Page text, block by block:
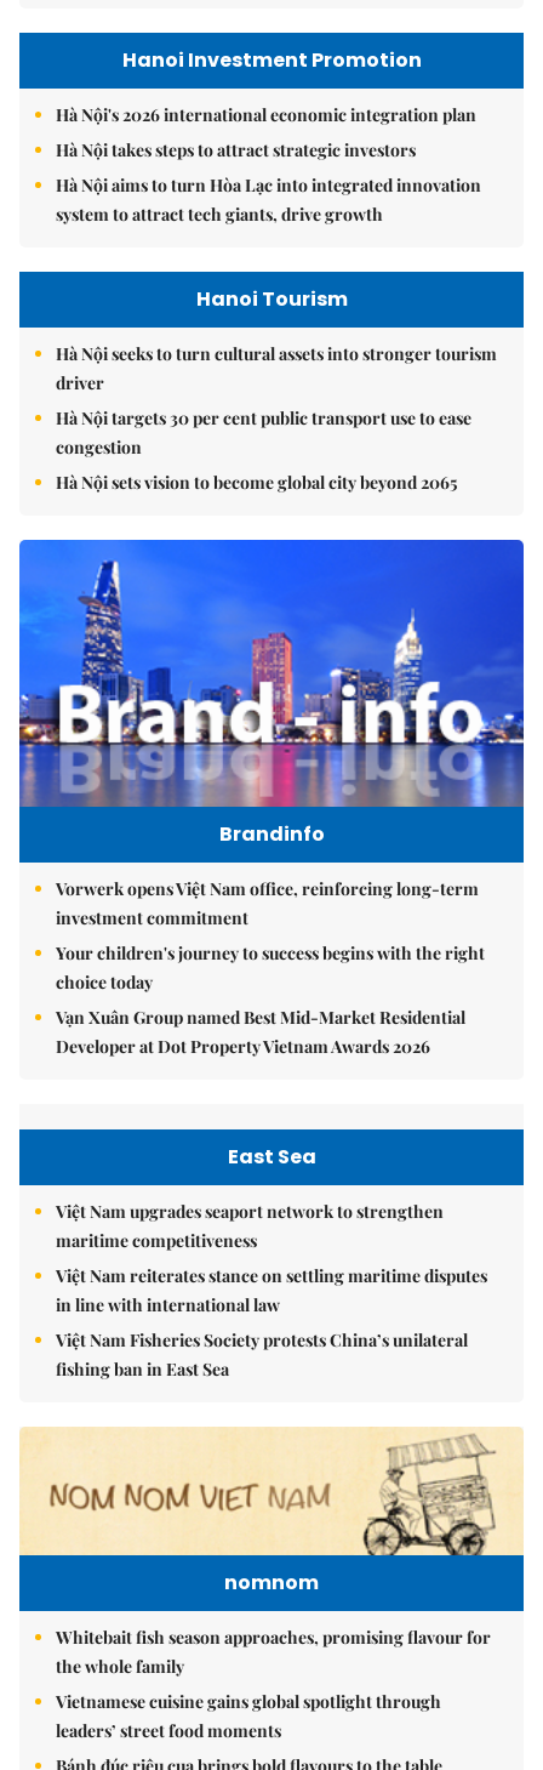
Hanoi Investment Promotion
Hà Nội's 2026 international economic integration plan
Hà Nội takes steps to attract strategic investors
Hà Nội aims to turn Hòa Lạc into integrated innovation
system to attract tech giants, drive growth
Hanoi Tourism
Hà Nội seeks to turn cultural assets into stronger tourism
driver
Hà Nội targets 30 per cent public transport use to ease
congestion
Hà Nội sets vision to become global city beyond 2065
Brandinfo
Vorwerk opens Việt Nam office, reinforcing long-term
investment commitment
Your children's journey to success begins with the right
choice today
Vạn Xuân Group named Best Mid-Market Residential
Developer at Dot Property Vietnam Awards 2026
East Sea
Việt Nam upgrades seaport network to strengthen
maritime competitiveness
Việt Nam reiterates stance on settling maritime disputes
in line with international law
Việt Nam Fisheries Society protests China’s unilateral
fishing ban in East Sea
nomnom
Whitebait fish season approaches, promising flavour for
the whole family
Vietnamese cuisine gains global spotlight through
leaders’ street food moments